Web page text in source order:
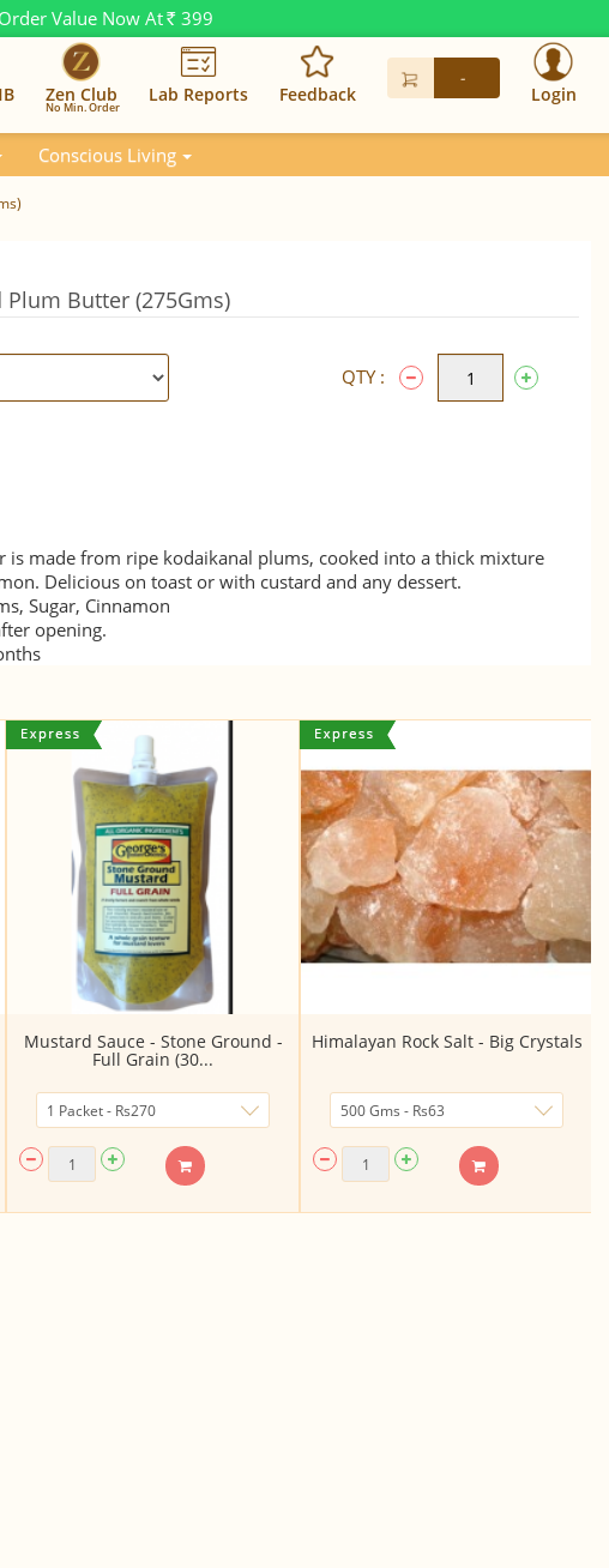
Value Now At Rs. 399
Zen Club
No Min. Order
Lab Reports Feedback
-
Login
Conscious Living
Butter (275Gms)
QTY :
is made from ripe kodaikanal plums, cooked into a thick mixture
Delicious on toast or with custard and any dessert.
Sugar, Cinnamon
opening.
Mustard Sauce - Stone Ground -
Full Grain (30...
Himalayan Rock Salt - Big Crystals